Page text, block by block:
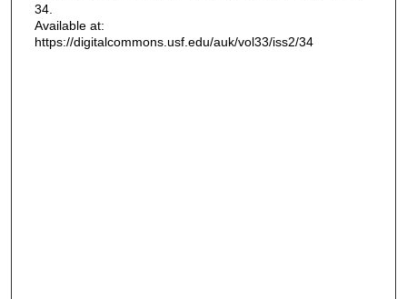
34.
Available at:
https://digitalcommons.usf.edu/auk/vol33/iss2/34